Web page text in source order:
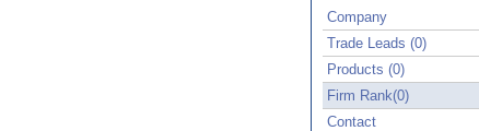
Company
Trade Leads (0)
Products (0)
Firm Rank(0)
Contact